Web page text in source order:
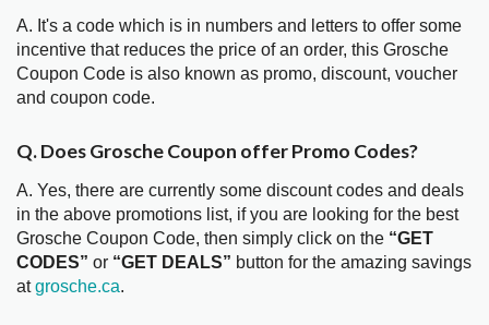
A. It's a code which is in numbers and letters to offer some
incentive that reduces the price of an order, this Grosche
Coupon Code is also known as promo, discount, voucher
and coupon code.
Q. Does Grosche Coupon offer Promo Codes?
A. Yes, there are currently some discount codes and deals
in the above promotions list, if you are looking for the best
Grosche Coupon Code, then simply click on the “GET
CODES” or “GET DEALS” button for the amazing savings
atgrosche.ca.